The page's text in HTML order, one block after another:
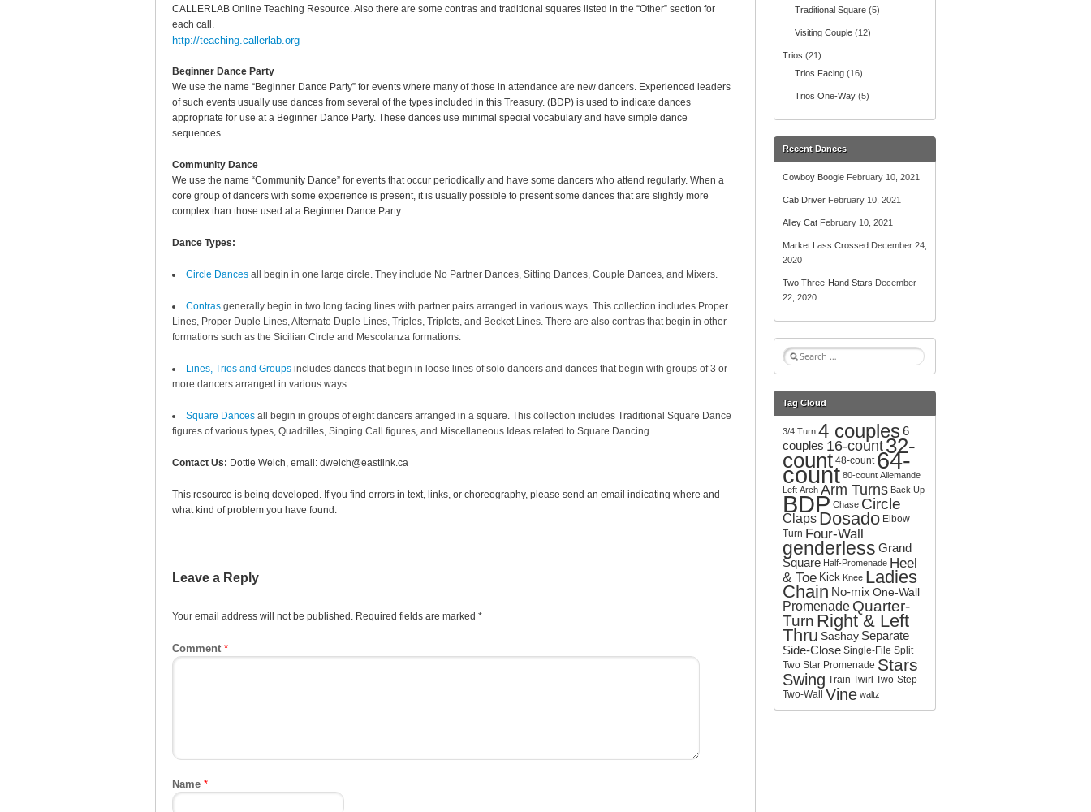
CALLERLAB Online Teaching Resource. Also there are some contras and traditional squares listed in the “Other” section for
each call.
http://teaching.callerlab.org
Beginner Dance Party
We use the name “Beginner Dance Party” for events where many of those in attendance are new dancers. Experienced leaders
of such events usually use dances from several of the types included in this Treasury. (BDP) is used to indicate dances
appropriate for use at a Beginner Dance Party. These dances use minimal special vocabulary and have simple dance
sequences.
Community Dance
We use the name “Community Dance” for events that occur periodically and have some dancers who attend regularly. When a
core group of dancers with some experience is present, it is usually possible to present some dances that are slightly more
complex than those used at a Beginner Dance Party.
Dance Types:
Circle Dances all begin in one large circle. They include No Partner Dances, Sitting Dances, Couple Dances, and Mixers.
Contras generally begin in two long facing lines with partner pairs arranged in various ways. This collection includes Proper
Lines, Proper Duple Lines, Alternate Duple Lines, Triples, Triplets, and Becket Lines. There are also contras that begin in other
formations such as the Sicilian Circle and Mescolanza formations.
Lines, Trios and Groups includes dances that begin in loose lines of solo dancers and dances that begin with groups of 3 or
more dancers arranged in various ways.
Square Dances all begin in groups of eight dancers arranged in a square. This collection includes Traditional Square Dance
figures of various types, Quadrilles, Singing Call figures, and Miscellaneous Ideas related to Square Dancing.
Contact Us: Dottie Welch, email: dwelch@eastlink.ca
This resource is being developed. If you find errors in text, links, or choreography, please send an email indicating where and
what kind of problem you have found.
Leave a Reply
Your email address will not be published. Required fields are marked *
Comment *
Name *
Traditional Square (5)
Visiting Couple (12)
Trios (21)
Trios Facing (16)
Trios One-Way (5)
Recent Dances
Cowboy Boogie February 10, 2021
Cab Driver February 10, 2021
Alley Cat February 10, 2021
Market Lass Crossed December 24,
2020
Two Three-Hand Stars December
22, 2020
S
e
r
h
f
o
r
:
Tag Cloud
3/4 Turn 4 couples 6
couples 16-count32-
count 48-count 64-
count 80-count Allemande
Left Arch Arm Turns Back Up
BDP Chase Circle
Claps Dosado Elbow
Turn Four-Wall
genderless Grand
Square Half-Promenade Heel
& Toe Kick Knee Ladies
Chain No-mix One-Wall
Promenade Quarter-
Turn Right & Left
Thru Sashay Separate
Side-Close Single-File Split
Two Star Promenade Stars
Swing Train Twirl Two-Step
Two-Wall
Vine waltz